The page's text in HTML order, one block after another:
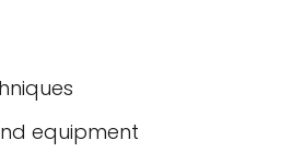
equipment